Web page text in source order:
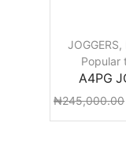
JOGGERS,
Popular
A4PG
₦245,000.00